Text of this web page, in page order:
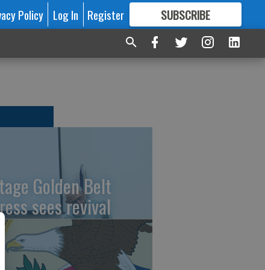
Policy Log In Register SUBSCRIBE
FORMORE GREAT CONTENT
Golden Belt
sees revival